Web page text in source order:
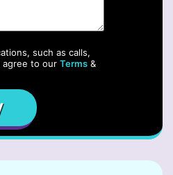
such as calls,
agree to our Terms&